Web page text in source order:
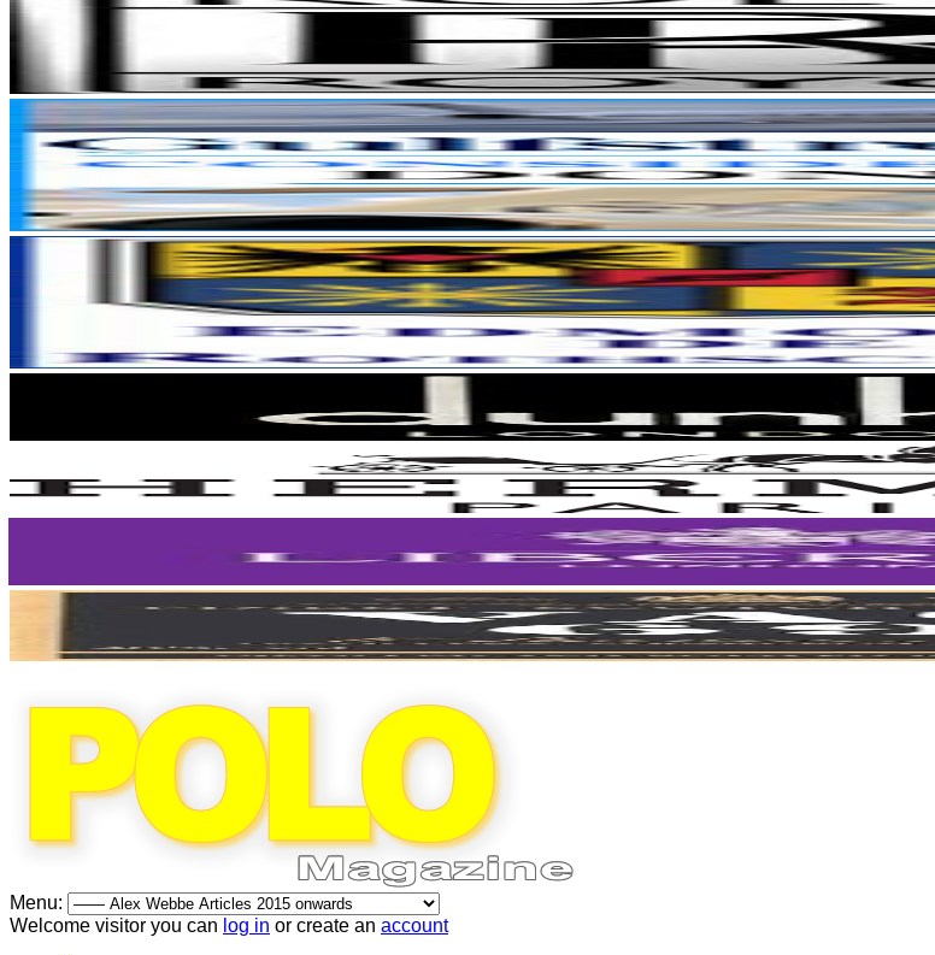
Menu:
Welcome visitor you can log in or create an account